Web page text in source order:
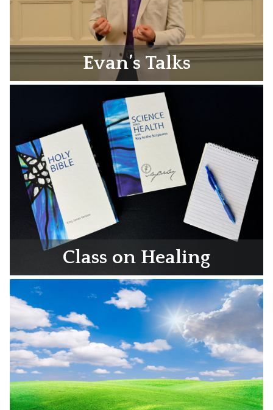
Evan’s Talks
Class on Healing